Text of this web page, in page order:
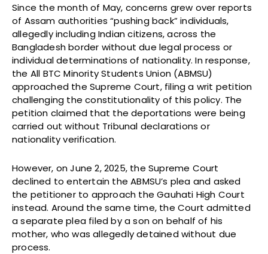
Since the month of May, concerns grew over reports
of Assam authorities “pushing back” individuals,
allegedly including Indian citizens, across the
Bangladesh border without due legal process or
individual determinations of nationality. In response,
the All BTC Minority Students Union (ABMSU)
approached the Supreme Court, filing a writ petition
challenging the constitutionality of this policy. The
petition claimed that the deportations were being
carried out without Tribunal declarations or
nationality verification.
However, on June 2, 2025, the Supreme Court
declined to entertain the ABMSU’s plea and asked
the petitioner to approach the Gauhati High Court
instead. Around the same time, the Court admitted
a separate plea filed by a son on behalf of his
mother, who was allegedly detained without due
process.